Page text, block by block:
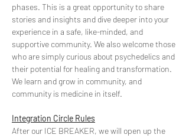
phases. This is a great opportunity to share
stories and insights and dive deeper into your
experience in a safe, like-minded, and
supportive community. We also welcome those
who are simply curious about psychedelics and
their potential for healing and transformation.
We learn and grow in community, and
community is medicine in itself.
Integration Circle Rules
After our ICE BREAKER, we will open up the